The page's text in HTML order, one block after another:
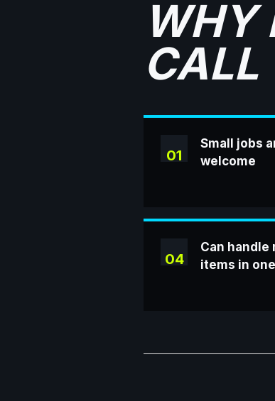
WHY
CALL
01
Small jobs
welcome
04
Can handle
items in